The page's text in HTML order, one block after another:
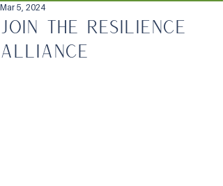
Join the Resilience
Alliance
Mar 5, 2024